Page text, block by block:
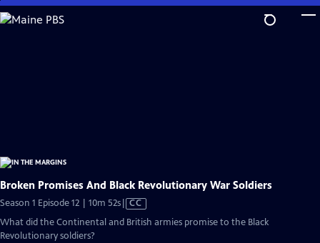
Skip
to
Broken Promises And Black Revolutionary War Soldiers
Season 1 Episode 12 | 10m 52sVideo
has
CC
What did the Continental and British armies promise to the Black
Revolutionary soldiers?